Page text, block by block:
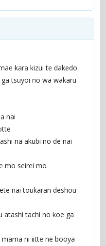
kara kizui te dakedo
tsuyoi no wa wakaru
nai
na akubi no de nai
mo seirei mo
nai toukaran deshou
atashi tachi no koe ga
ni iitte ne booya